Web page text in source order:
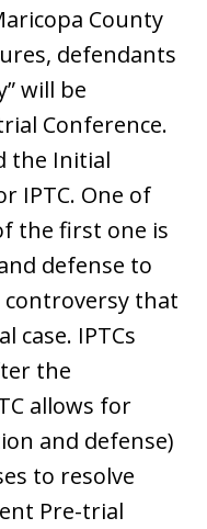
County
defendants
will be
Conference.
the Initial
IPTC. One of
the first one is
defense to
that
case. IPTCs
the
allows for
and defense)
to resolve
Pre-trial